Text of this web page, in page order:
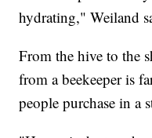
hydrating," Weiland
From the hive to the
from a beekeeper is
people purchase in a